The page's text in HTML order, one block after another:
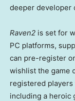
deeper developer
Raven2 is set for
PC platforms,
can pre-register
wishlist the game
registered
including a heroic